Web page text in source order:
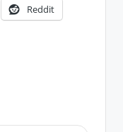
Reddit